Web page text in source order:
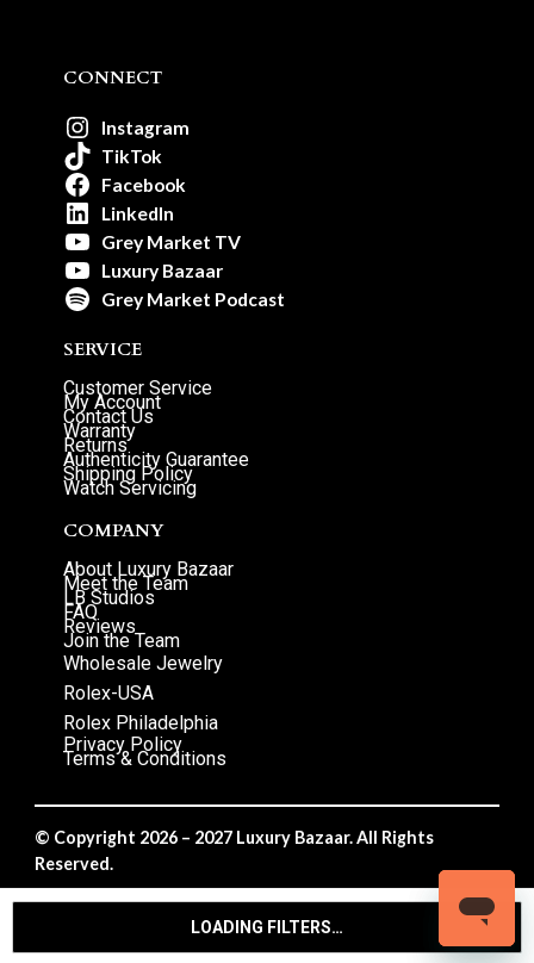
LOADING FILTERS…
CONNECT
Instagram
TikTok
Facebook
LinkedIn
Grey Market TV
Luxury Bazaar
Grey Market Podcast
SERVICE
Customer Service
My Account
Contact Us
Warranty
Returns
Authenticity Guarantee
Shipping Policy
Watch Servicing
COMPANY
About Luxury Bazaar
Meet the Team
LB Studios
FAQ
Reviews
Join the Team
Wholesale Jewelry
Rolex-USA
Rolex Philadelphia
Privacy Policy
Terms & Conditions
© Copyright 2026 – 2027 Luxury Bazaar. All Rights
Reserved.
Privacy Policy/Terms & Conditions